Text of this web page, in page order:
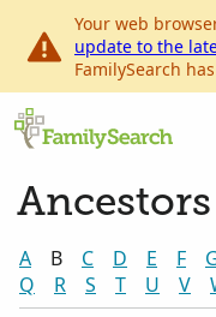
Your web
update to the
FamilySearch
A B C D E F
Q
R S T U V